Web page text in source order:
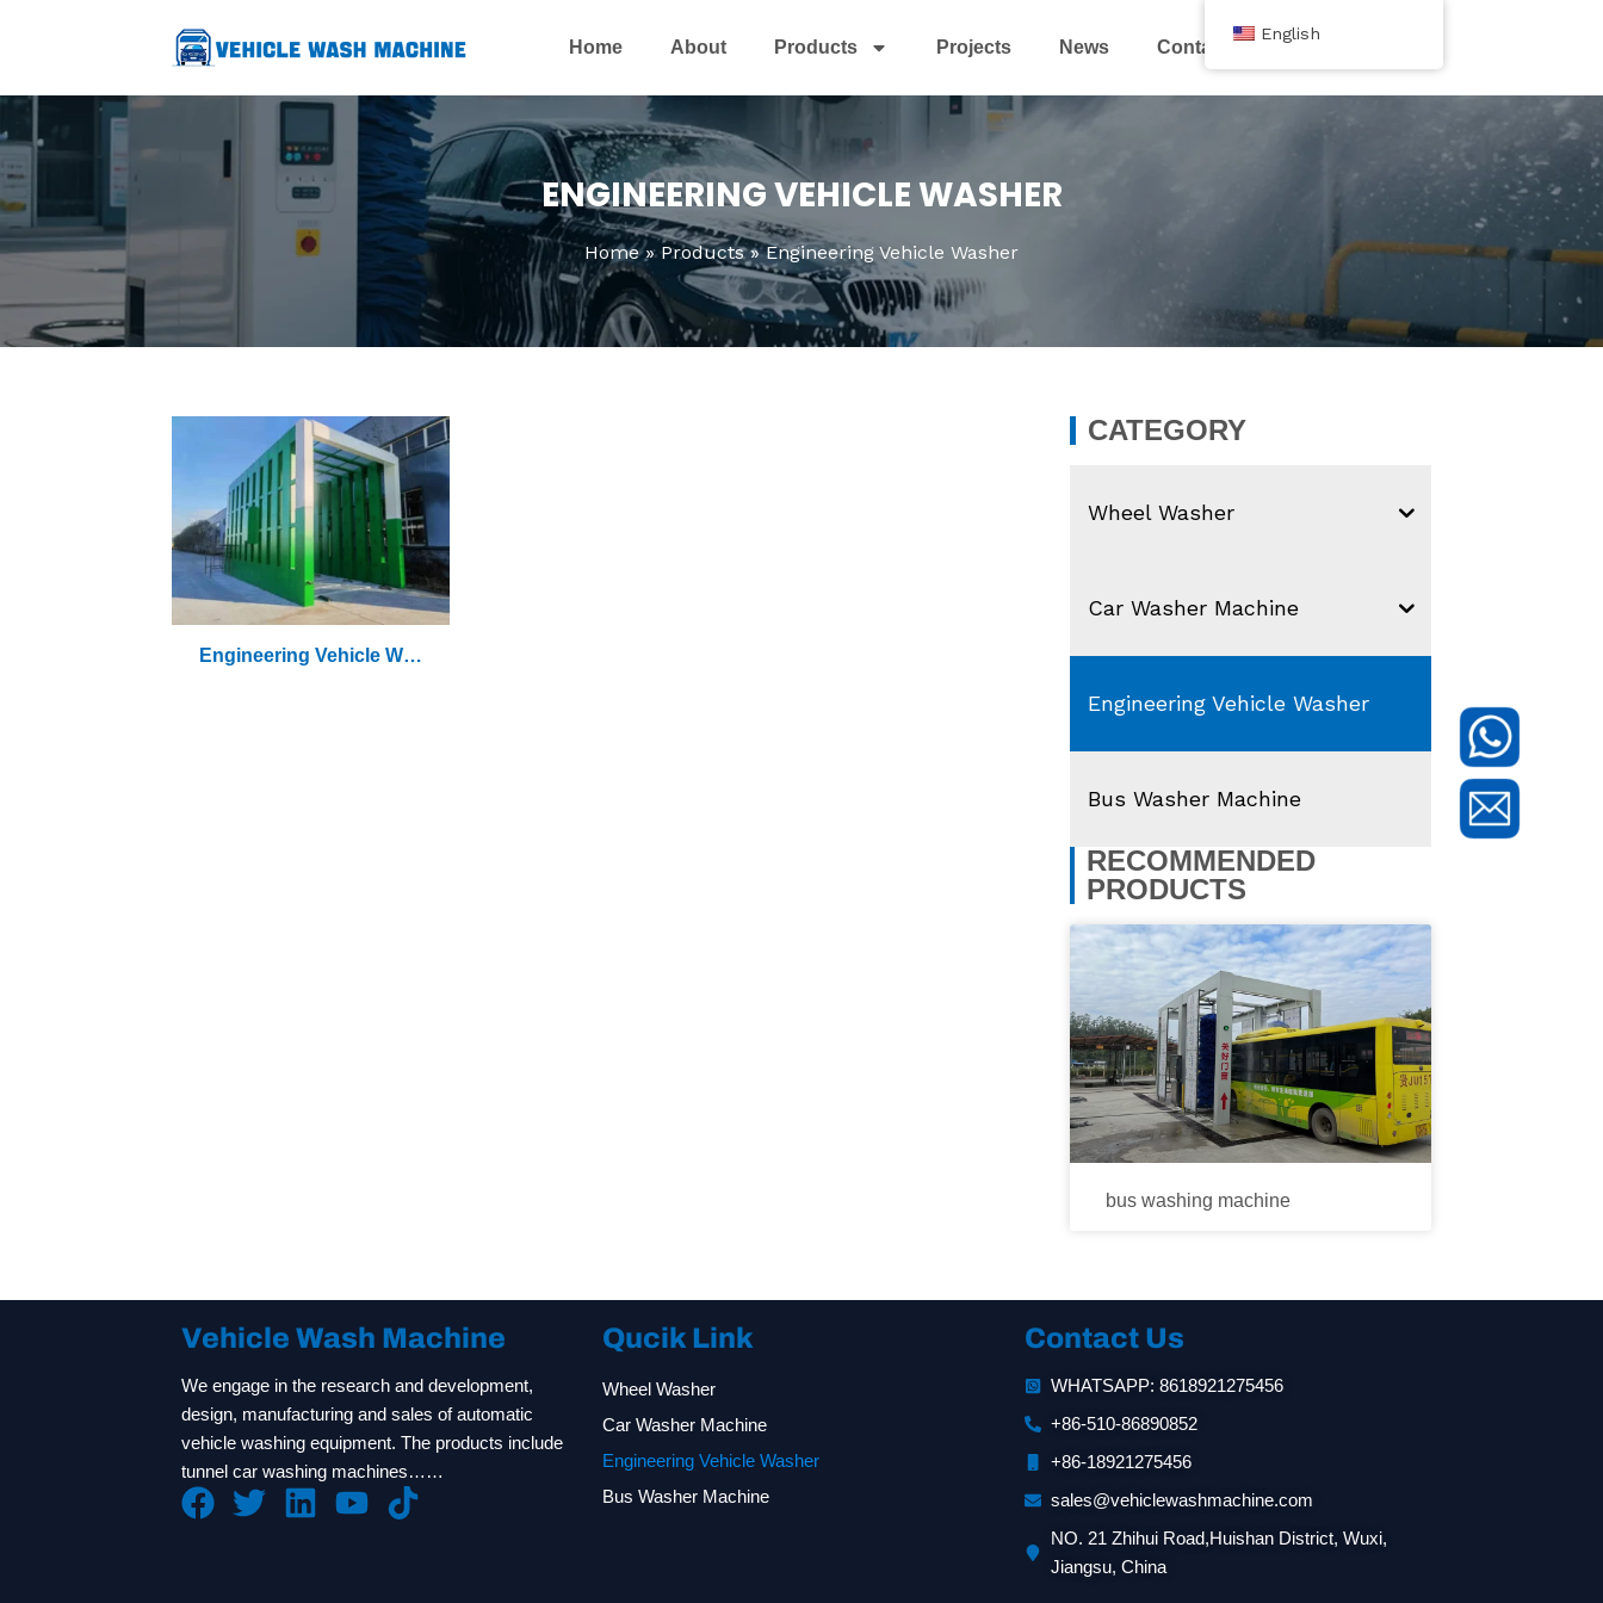
容
Home About Products Projects News Contact Us
ENGINEERING VEHICLE WASHER
Home Products Engineering Vehicle Washer
Engineering Vehicle Was
CATEGORY
Wheel Washer
Car Washer Machine
Engineering Vehicle Washer
Bus Washer Machine
RECOMMENDED
PRODUCTS
bus washing machine
Vehicle Wash Machine
We engage in the research and development,
design, manufacturing and sales of automatic
vehicle washing equipment. The products include
tunnel car washing machines……
Qucik Link
Wheel Washer
Car Washer Machine
Engineering Vehicle Washer
Bus Washer Machine
Contact Us
WHATSAPP: 8618921275456
+86-510-86890852
+86-18921275456
sales@vehiclewashmachine.com
NO. 21 Zhihui Road,Huishan District, Wuxi,
Jiangsu, China
English